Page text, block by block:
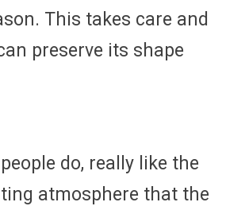
This takes care and
preserve its shape
do, really like the
atmosphere that the